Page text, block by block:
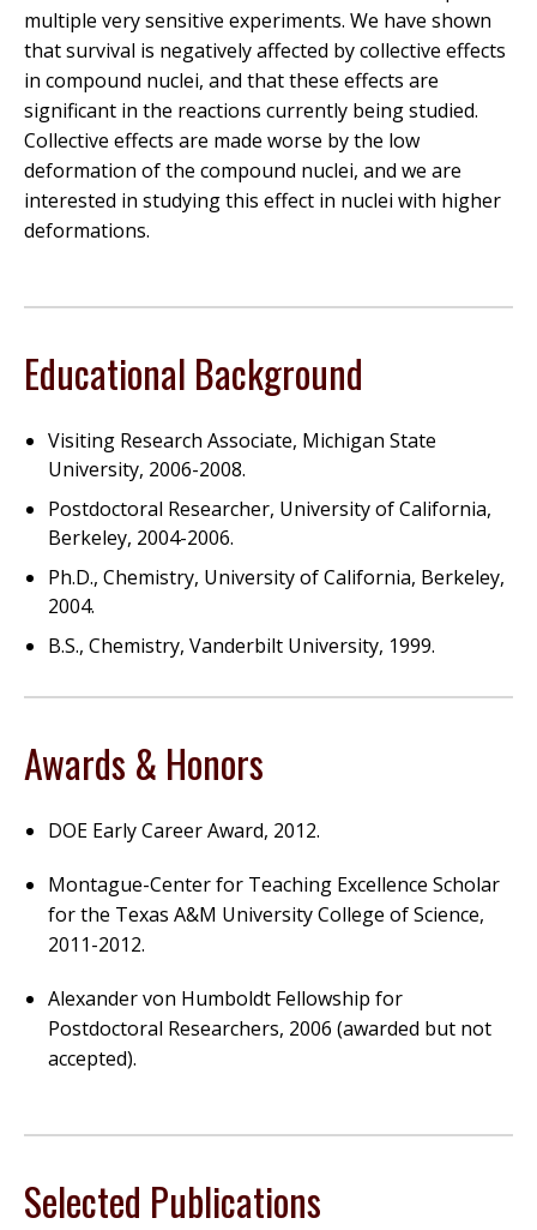
multiple very sensitive experiments. We have shown
that survival is negatively affected by collective effects
in compound nuclei, and that these effects are
significant in the reactions currently being studied.
Collective effects are made worse by the low
deformation of the compound nuclei, and we are
interested in studying this effect in nuclei with higher
deformations.
Educational Background
Visiting Research Associate, Michigan State
University, 2006-2008.
Postdoctoral Researcher, University of California,
Berkeley, 2004-2006.
Ph.D., Chemistry, University of California, Berkeley,
2004.
B.S., Chemistry, Vanderbilt University, 1999.
Awards & Honors
DOE Early Career Award, 2012.
Montague-Center for Teaching Excellence Scholar
for the Texas A&M University College of Science,
2011-2012.
Alexander von Humboldt Fellowship for
Postdoctoral Researchers, 2006 (awarded but not
accepted).
Selected Publications